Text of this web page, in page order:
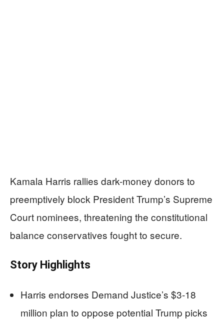
Kamala Harris rallies dark-money donors to
preemptively block President Trump’s Supreme
Court nominees, threatening the constitutional
balance conservatives fought to secure.
Story Highlights
Harris endorses Demand Justice’s $3-18
million plan to oppose potential Trump picks